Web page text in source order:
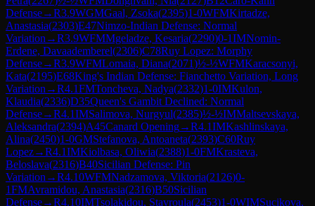
Defense→R3.9WGMGaal, Zsoka(2395)1-0WFMKirtadze,
Anastasia(2303)E47Nimzo-Indian Defense: Normal
Variation →R3.9WFMMgeladze, Kesaria(2290)0-1IMNomin-
Erdene, Davaademberel(2306)C78Ruy Lopez: Morphy
Defense→R3.9WFMLomaia, Diana(2071)½-½WFMKaracsonyi,
Kata(2195)E68King's Indian Defense: Fianchetto Variation, Long
Variation →R4.1FMToncheva, Nadya(2332)1-0IMKulon,
Klaudia(2336)D35Queen's Gambit Declined: Normal
Defense→R4.1IMSalimova, Nurgyul(2385)½-½IMMaltsevskaya,
Aleksandra(2394)A45Canard Opening→R4.1IMKashlinskaya,
Alina(2450)1-0GMStefanova, Antoaneta(2393)C60Ruy
Lopez→R4.1IMKiolbasa, Oliwia(2388)1-0FMKrasteva,
Beloslava(2316)B40Sicilian Defense: Pin
Variation →R4.10WFMNadzamova, Viktoria(2126)0-
1FMAvramidou, Anastasia(2316)B50Sicilian
Defense→R4.10IMTsolakidou, Stavroula(2453)1-0WIMSucikova,